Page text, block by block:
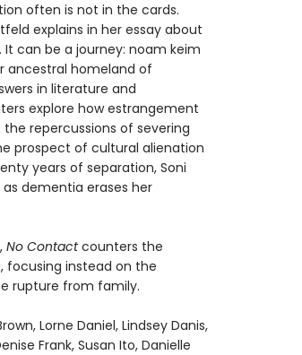
often is not in the cards.
explains in her essay about
can be a journey: noam keim
ancestral homeland of
in literature and
explore how estrangement
repercussions of severing
prospect of cultural alienation
years of separation, Soni
dementia erases her
No Contactcounters the
focusing instead on the
rupture from family.
Lorne Daniel, Lindsey Danis,
Frank, Susan Ito, Danielle